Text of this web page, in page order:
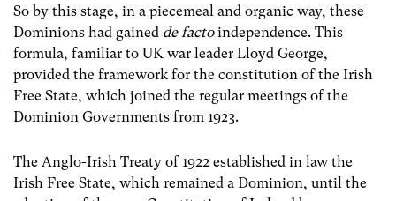
So by this stage, in a piecemeal and organic way, these
Dominions had gained de factoindependence. This
formula, familiar to UK war leader Lloyd George,
provided the framework for the constitution of the Irish
Free State, which joined the regular meetings of the
Dominion Governments from 1923.
The Anglo-Irish Treaty of 1922 established in law the
Irish Free State, which remained a Dominion, until the